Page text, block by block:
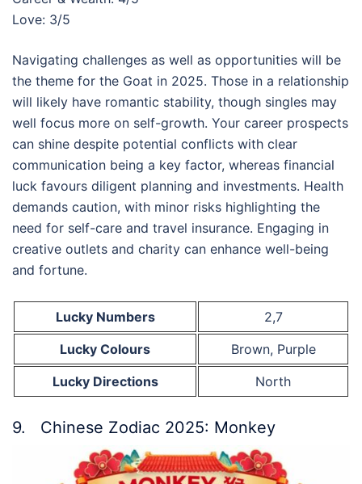
Love: 3/5
Navigating challenges as well as opportunities will be
the theme for the Goat in 2025. Those in a relationship
will likely have romantic stability, though singles may
well focus more on self-growth. Your career prospects
can shine despite potential conflicts with clear
communication being a key factor, whereas financial
luck favours diligent planning and investments. Health
demands caution, with minor risks highlighting the
need for self-care and travel insurance. Engaging in
creative outlets and charity can enhance well-being
and fortune.
Lucky Numbers
2,7
Lucky Colours
Brown, Purple
Lucky Directions
North
9. Chinese Zodiac 2025: Monkey